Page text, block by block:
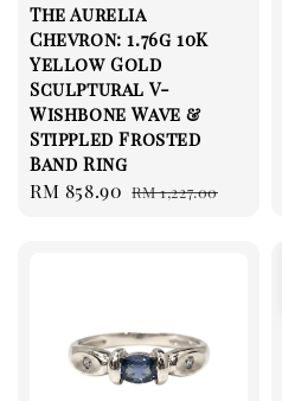
The Aurelia
Chevron: 1.76g 10K
Yellow Gold
Sculptural V-
Wishbone Wave &
Stippled Frosted
Band Ring
Sale
RM 858.90 Regular
RM 1,227.00